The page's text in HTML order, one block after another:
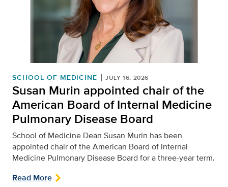
SCHOOL OF MEDICINE JULY 16, 2026
Susan Murin appointed chair of the
American Board of Internal Medicine
Pulmonary Disease Board
School of Medicine Dean Susan Murin has been
appointed chair of the American Board of Internal
Medicine Pulmonary Disease Board for a three-year term.
Read More